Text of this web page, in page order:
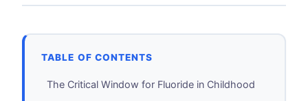
TABLE OF CONTENTS
The Critical Window for Fluoride in Childhood